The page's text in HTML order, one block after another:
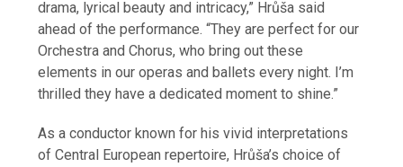
drama, lyrical beauty and intricacy,” Hrůša said
ahead of the performance. “They are perfect for our
Orchestra and Chorus, who bring out these
elements in our operas and ballets every night. I’m
thrilled they have a dedicated moment to shine.”
As a conductor known for his vivid interpretations
of Central European repertoire, Hrůša’s choice of